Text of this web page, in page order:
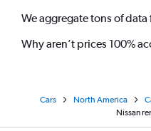
We aggregate tons of data
Why aren’t prices 100%
Cars North America
Nissan